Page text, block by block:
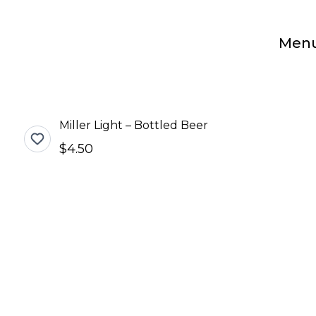
Miller Light – Bottled Beer
$4.50